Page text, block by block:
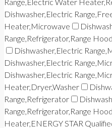
Dishwasher,Electric
Heater,Microwave
Range,Refrigerator,Range
Dishwasher,Electric
Dishwasher,Electric
Dishwasher,Electric
Heater,Dryer,Washer
Range,Refrigerator
Range,Refrigerator,Range Hood
Heater,ENERGY STAR